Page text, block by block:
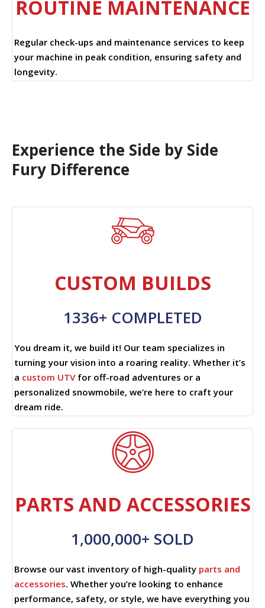
ROUTINE MAINTENANCE
Regular check-ups and maintenance services to keep
your machine in peak condition, ensuring safety and
longevity.
Experience the Side by Side
Fury Difference
CUSTOM BUILDS
1336+ COMPLETED
You dream it, we build it! Our team specializes in
turning your vision into a roaring reality. Whether it’s
a custom UTVfor off-road adventures or a
personalized snowmobile, we’re here to craft your
dream ride.
PARTS AND ACCESSORIES
1,000,000+ SOLD
Browse our vast inventory of high-quality parts and
accessories. Whether you’re looking to enhance
performance, safety, or style, we have everything you